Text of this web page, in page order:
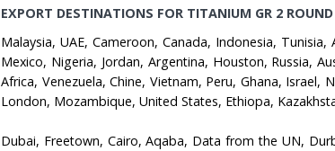
EXPORT DESTINATIONS FOR TITANIUM GR 2
Malaysia, UAE, Cameroon, Canada, Indonesia,
Mexico, Nigeria, Jordan, Argentina, Houston, Russia,
Africa, Venezuela, Chine, Vietnam, Peru, Ghana,
London, Mozambique, United States, Ethiopa,
Dubai, Freetown, Cairo, Aqaba, Data from the UN,